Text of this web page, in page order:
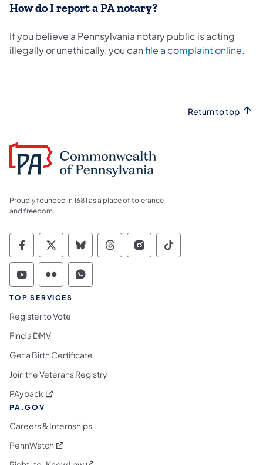
How do I report a PA notary?
If you believe a Pennsylvania notary public is acting
illegally or unethically, you canfile a complaint online.
Return to top
Proudly founded in 1681 as a place of tolerance
and freedom.
Commonwealth of Pennsylvania Social
Commonwealth of Pennsylvania
Commonwealth of Pennsylvania
Commonwealth of
Commonwealth of
Commonwealth
Commonwealth of Pennsylvania Social
Commonwealth of Pennsylvania
Commonwealth of Pennsylvania
TOP SERVICES
Register to Vote
Find a DMV
Get a Birth Certificate
Join the Veterans Registry
PAyback (opens in a new tab)
PA.GOV
Careers & Internships
PennWatch (opens in a new tab)